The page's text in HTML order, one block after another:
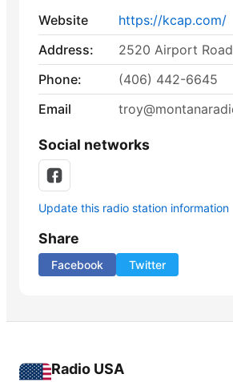
Website
https://kcap.com/
Address:
2520 Airport
Phone:
(406) 442-6645
Email
Social networks
Update this radio station information
Share
Facebook Twitter
Radio USA